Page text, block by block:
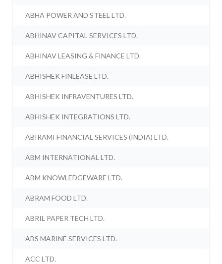
ABHA POWER AND STEEL LTD.
ABHINAV CAPITAL SERVICES LTD.
ABHINAV LEASING & FINANCE LTD.
ABHISHEK FINLEASE LTD.
ABHISHEK INFRAVENTURES LTD.
ABHISHEK INTEGRATIONS LTD.
ABIRAMI FINANCIAL SERVICES (INDIA) LTD.
ABM INTERNATIONAL LTD.
ABM KNOWLEDGEWARE LTD.
ABRAM FOOD LTD.
ABRIL PAPER TECH LTD.
ABS MARINE SERVICES LTD.
ACC LTD.